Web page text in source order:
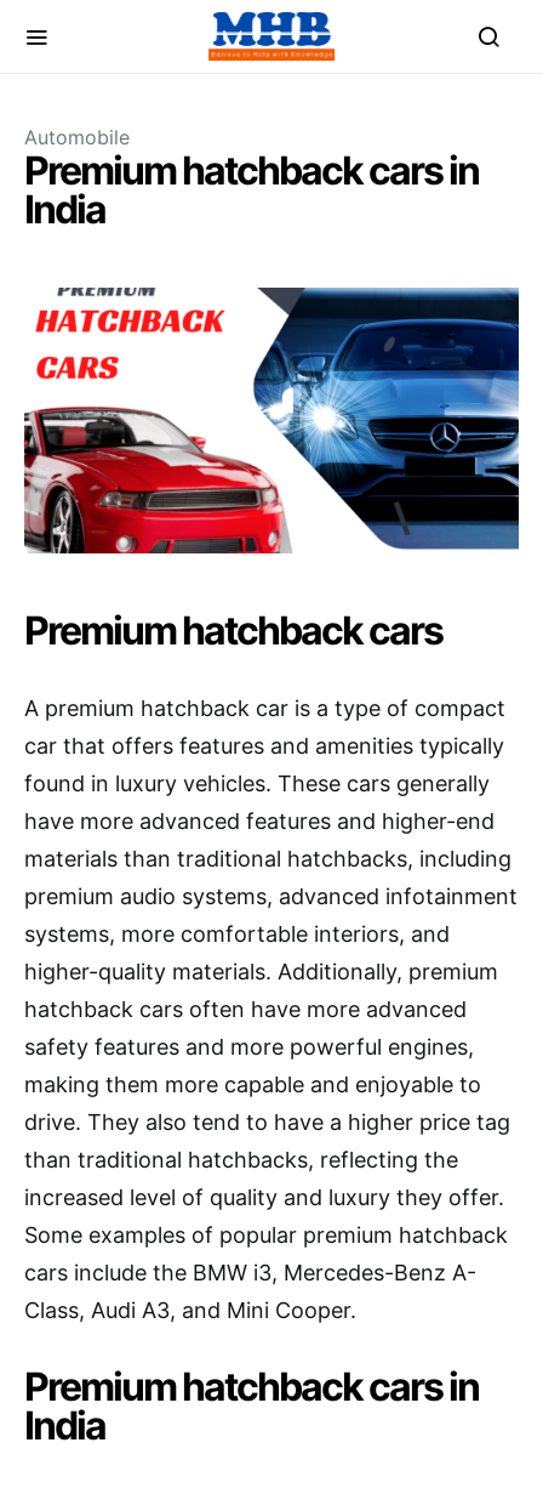
Automobile
Premium hatchback cars in
India
Premium hatchback cars
A premium hatchback car is a type of compact
car that offers features and amenities typically
found in luxury vehicles. These cars generally
have more advanced features and higher-end
materials than traditional hatchbacks, including
premium audio systems, advanced infotainment
systems, more comfortable interiors, and
higher-quality materials. Additionally, premium
hatchback cars often have more advanced
safety features and more powerful engines,
making them more capable and enjoyable to
drive. They also tend to have a higher price tag
than traditional hatchbacks, reflecting the
increased level of quality and luxury they offer.
Some examples of popular premium hatchback
cars include the BMW i3, Mercedes-Benz A-
Class, Audi A3, and Mini Cooper.
Premium hatchback cars in
India